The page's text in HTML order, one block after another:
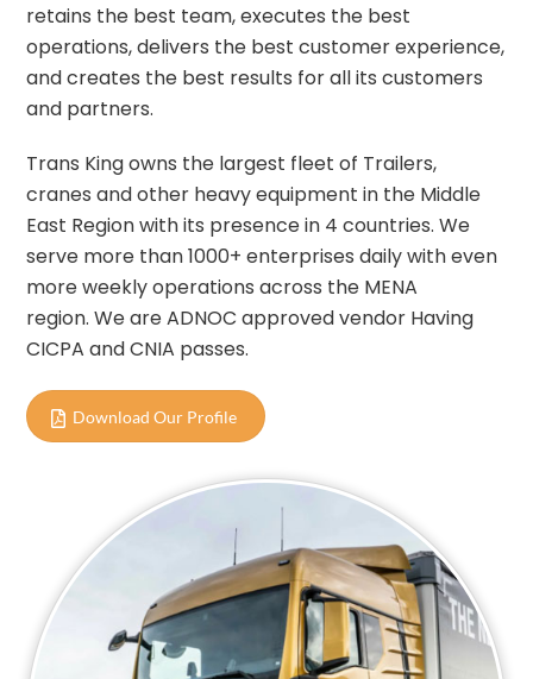
retains the best team, executes the best
operations, delivers the best customer experience,
and creates the best results for all its customers
and partners.
Trans King owns the largest fleet of Trailers,
cranes and other heavy equipment in the Middle
East Region with its presence in 4 countries. We
serve more than 1000+ enterprises daily with even
more weekly operations across the MENA
region. We are ADNOC approved vendor Having
CICPA and CNIA passes.
Download Our Profile